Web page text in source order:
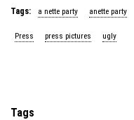
Tags: a nette party anette party
Press press pictures ugly
Tags